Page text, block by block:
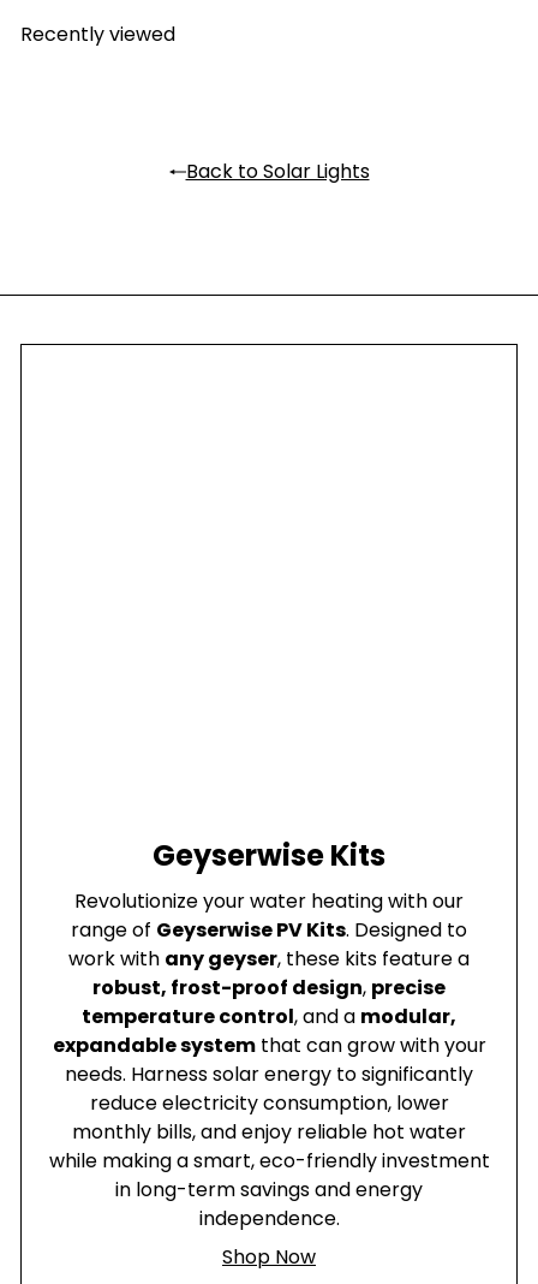
Recently viewed
Back to Solar Lights
Geyserwise Kits
Revolutionize your water heating with our
range of Geyserwise PV Kits. Designed to
work with any geyser, these kits feature a
robust, frost-proof design, precise
temperature control, and a modular,
expandable systemthat can grow with your
needs. Harness solar energy to significantly
reduce electricity consumption, lower
monthly bills, and enjoy reliable hot water
while making a smart, eco-friendly investment
in long-term savings and energy
independence.
Shop Now